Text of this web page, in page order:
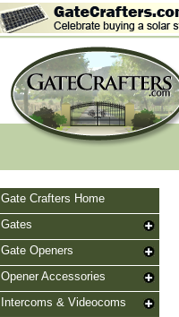
Gate Crafters Home
Gates
Gate Openers
Opener Accessories
Intercoms & Videocoms